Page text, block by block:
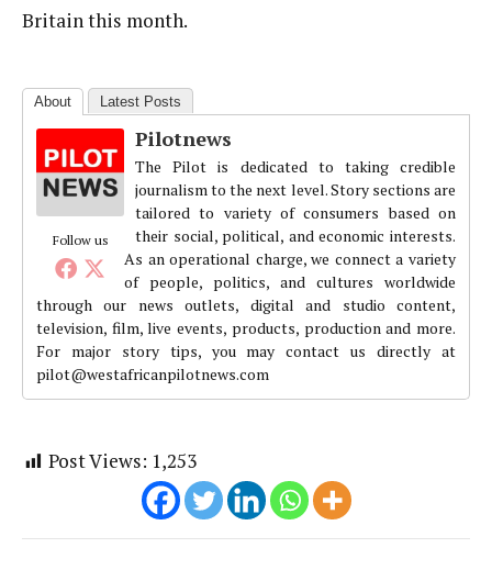
Britain this month.
About Latest Posts
Follow us
Pilotnews
The Pilot is dedicated to taking credible
journalism to the next level. Story sections are
tailored to variety of consumers based on
their social, political, and economic interests.
As an operational charge, we connect a variety
of people, politics, and cultures worldwide
through our news outlets, digital and studio content,
television, film, live events, products, production and more.
For major story tips, you may contact us directly at
pilot@westafricanpilotnews.com
Post Views: 1,253